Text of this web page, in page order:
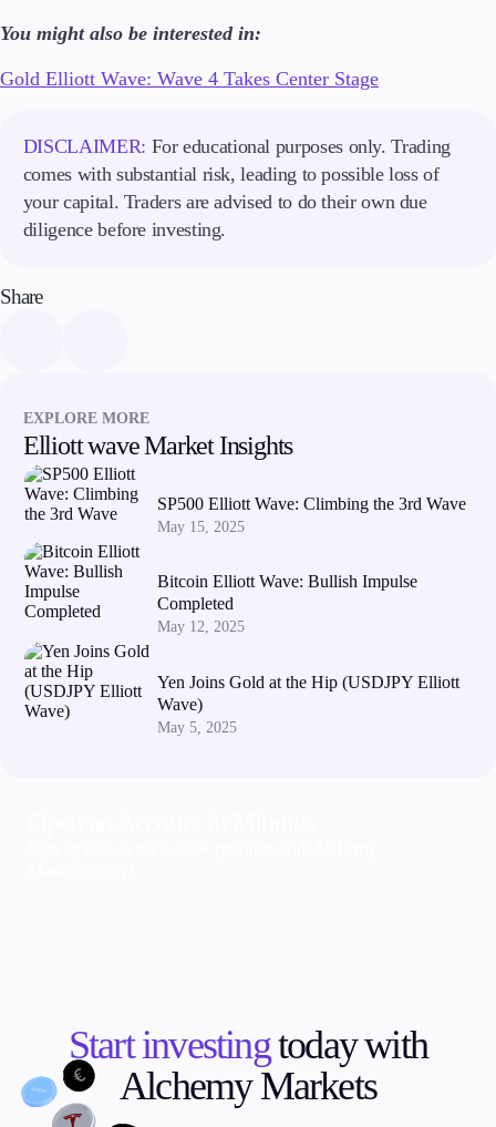
About Us
About Alchemy
Contact Us
Partners
You might also be interested in:
Gold Elliott Wave: Wave 4 Takes Center Stage
DISCLAIMER: For educational purposes only. Trading
comes with substantial risk, leading to possible loss of
your capital. Traders are advised to do their own due
diligence before investing.
Share
EXPLORE MORE
Elliott wave Market Insights
SP500 Elliott Wave: Climbing the 3rd Wave
May 15, 2025
Bitcoin Elliott Wave: Bullish Impulse
Completed
May 12, 2025
Yen Joins Gold at the Hip (USDJPY Elliott
Wave)
May 5, 2025
Start investingtoday with
Alchemy Markets